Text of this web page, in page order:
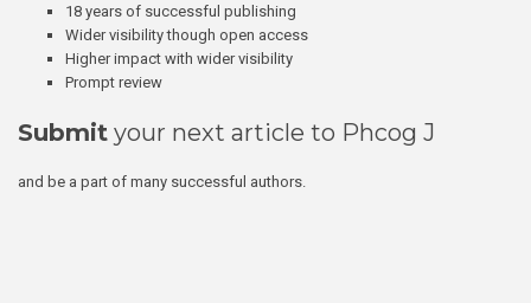
18 years of successful publishing
Wider visibility though open access
Higher impact with wider visibility
Prompt review
Submit your next article to Phcog J
and be a part of many successful authors.